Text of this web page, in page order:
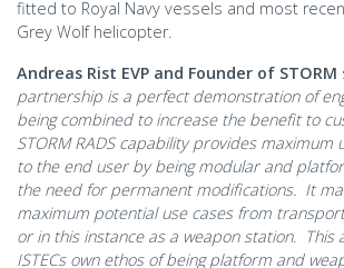
fitted to Royal Navy vessels and most
Grey Wolf helicopter.
Andreas Rist EVP and Founder of STORM
partnership is a perfect demonstration of
being combined to increase the benefit to
STORM RADS capability provides maximum
to the end user by being modular and
the need for permanent modifications. It
maximum potential use cases from
or in this instance as a weapon station. This
ISTECs own ethos of being platform and